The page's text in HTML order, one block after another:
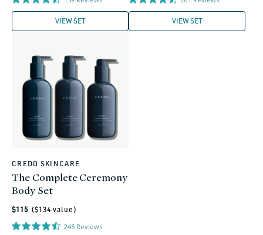
VIEW SET VIEW SET
Vendor:
CREDO SKINCARE
The Complete Ceremony
Body Set
Regular
price
$115 ($134 value)
245 Reviews